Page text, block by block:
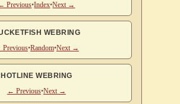
Previous•Index•Next →
WEBRING
•Random•Next →
HOTLINE WEBRING
← Previous•Next →